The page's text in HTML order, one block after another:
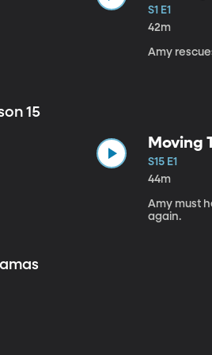
S1 E1
42m
Amy
15
Moving
S15 E1
44m
Amy must
again.